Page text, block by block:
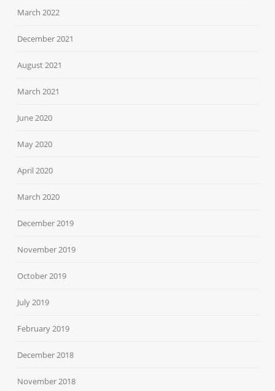
March 2022
December 2021
August 2021
March 2021
June 2020
May 2020
April 2020
March 2020
December 2019
November 2019
October 2019
July 2019
February 2019
December 2018
November 2018